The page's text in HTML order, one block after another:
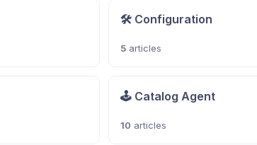
🛠️ Configuration
5articles
🕹️ Catalog Agent
10 articles